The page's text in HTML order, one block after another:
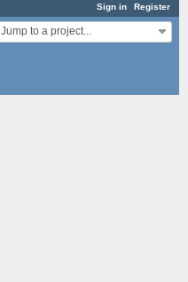
Sign in Register
Jump to a project...